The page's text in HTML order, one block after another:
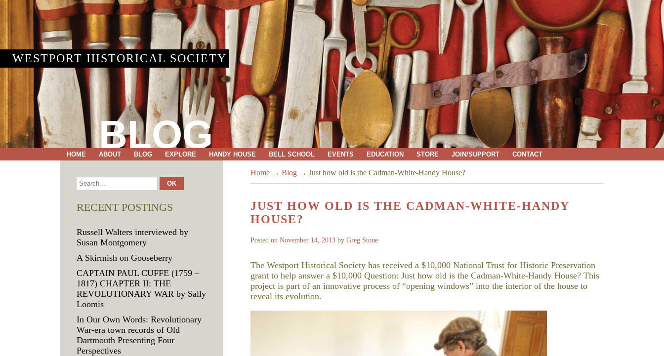
WESTPORT HISTORICAL SOCIETY
BLOG
HOME ABOUT BLOG EXPLORE HANDY HOUSE BELL SCHOOL EVENTS EDUCATION STORE JOIN/SUPPORT CONTACT
Home → Blog → Just how old is the Cadman-White-Handy House?
JUST HOW OLD IS THE CADMAN-WHITE-HANDY
HOUSE?
Posted on November 14, 2013 by Greg Stone
The Westport Historical Society has received a $10,000 National Trust for Historic Preservation
grant to help answer a $10,000 Question: Just how old is the Cadman-White-Handy House? This
project is part of an innovative process of “opening windows” into the interior of the house to
reveal its evolution.
RECENT POSTINGS
Russell Walters interviewed by
Susan Montgomery
A Skirmish on Gooseberry
CAPTAIN PAUL CUFFE (1759 –
1817) CHAPTER II: THE
REVOLUTIONARY WAR by Sally
Loomis
In Our Own Words: Revolutionary
War-era town records of Old
Dartmouth Presenting Four
Perspectives